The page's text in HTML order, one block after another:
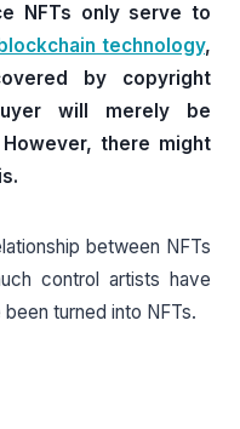
NFTs only serve to
blockchain technology,
by copyright
will merely be
there might
between NFTs
control artists have
turned into NFTs.